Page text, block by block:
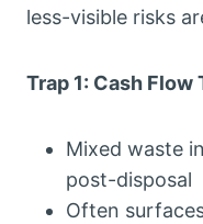
less-visible risks
Trap 1: Cash
Mixed waste
post-disposal
Often